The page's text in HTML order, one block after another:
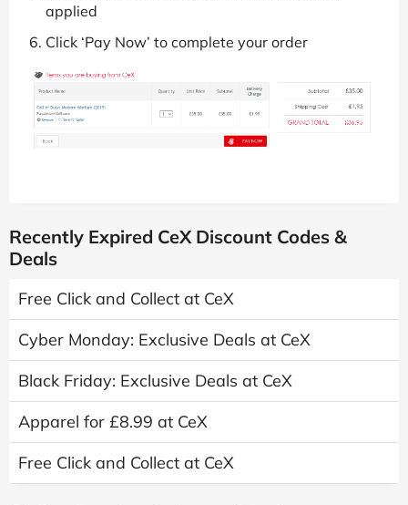
applied
Click ‘Pay Now’ to complete your order
Recently Expired CeX Discount Codes &
Deals
Free Click and Collect at CeX
Cyber Monday: Exclusive Deals at CeX
Black Friday: Exclusive Deals at CeX
Apparel for £8.99 at CeX
Free Click and Collect at CeX